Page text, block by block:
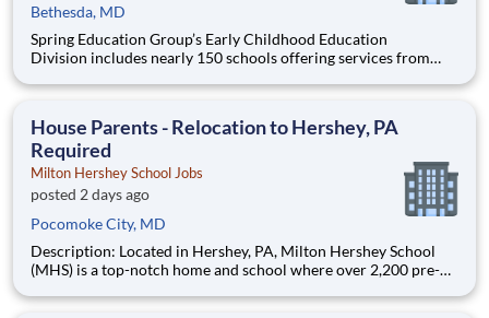
Bethesda, MD
Spring Education Group’s Early Childhood Education
Division includes nearly 150 schools offering services from
camp and after-school programs . Our locations span a
pedagogical appr
House Parents - Relocation to Hershey, PA
Required
Milton Hershey School Jobs
posted 2 days ago
Pocomoke City, MD
Description: Located in Hershey, PA, Milton Hershey School
(MHS) is a top-notch home and school where over 2,200 pre-K
are provided an extraordinary, cost-free, career-focused